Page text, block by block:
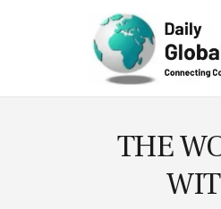
THE